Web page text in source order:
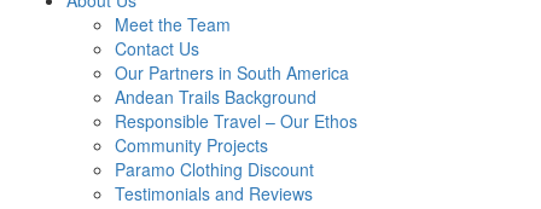
Meet the Team
Contact Us
Our Partners in South America
Andean Trails Background
Responsible Travel – Our Ethos
Community Projects
Paramo Clothing Discount
Testimonials and Reviews